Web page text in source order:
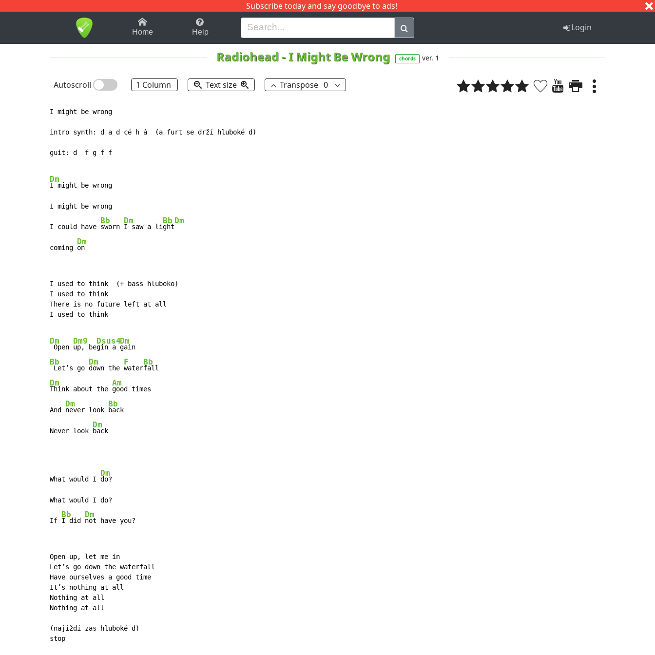
Subscribe today and say goodbye to ads!
1-9 B H I J Q
Home Help Login
Radiohead-I Might Be Wrong chords ver. 1
Autoscroll 1 Column Text size Transpose 0
I might be wrong
intro synth: d a d cé h á  (a furt se drží hluboké d)
guit: d  f g f f
Dm
I might be wrong
I might be wrong
I could have
Bb
sworn
Dm
I saw a li
Bb
ght
Dm
coming
Dm
on
I used to think  (+ bass hluboko)
I used to think
There is no future left at all
I used to think
Dm
Open
Dm9
up, be
Dsus4
gin a
Dm
Bb
Let’s go
Dm
down the
F
water
Bb
Dm
Think about the
Am
good times
And
Dm
never look
Bb
back
Never look
Dm
back
What would I
Dm
do?
What would I do?
If
Bb
I did
Dm
not have you?
Open up, let me in
Let’s go down the waterfall
Have ourselves a good time
It’s nothing at all
Nothing at all
Nothing at all
(najíždí zas hluboké d)
stop